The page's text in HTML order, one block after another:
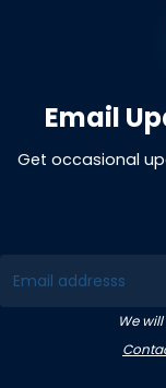
Email
Get occasional
We